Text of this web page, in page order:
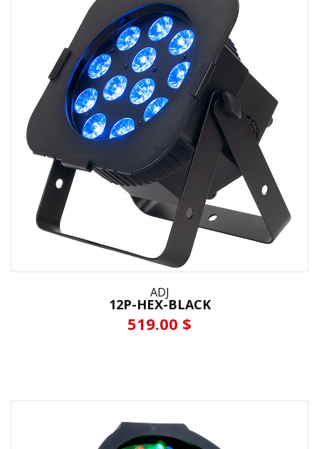
ADJ
12P-HEX-BLACK
519.00 $